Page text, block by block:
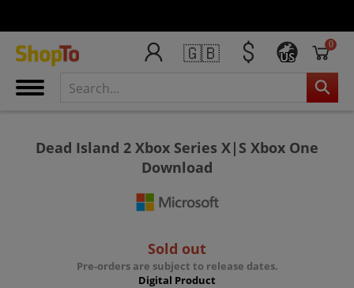
🇬🇧 US
0
Dead Island 2 Xbox Series X|S Xbox One
Download
Sold out
Pre-orders are subject to release dates.
Digital Product